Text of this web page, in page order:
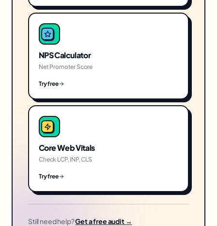
NPS Calculator
Net Promoter Score
Try free
Core Web Vitals
Check LCP, INP, CLS
Try free
Still need help?Get a free audit →